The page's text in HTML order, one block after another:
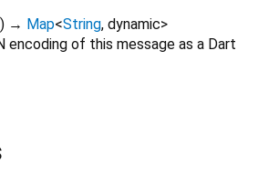
) → Map<String, dynamic>
encoding of this message as a Dart